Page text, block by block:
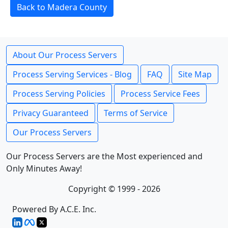
Back to Madera County
About Our Process Servers
Process Serving Services - Blog
FAQ
Site Map
Process Serving Policies
Process Service Fees
Privacy Guaranteed
Terms of Service
Our Process Servers
Our Process Servers are the Most experienced and
Only Minutes Away!
Copyright © 1999 - 2026
Powered By A.C.E. Inc.